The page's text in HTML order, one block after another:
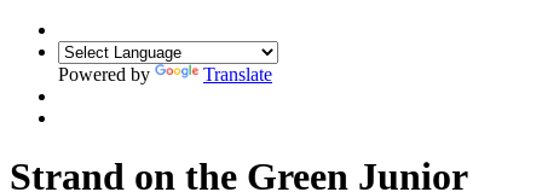
Powered by Translate
Strand on the Green Junior